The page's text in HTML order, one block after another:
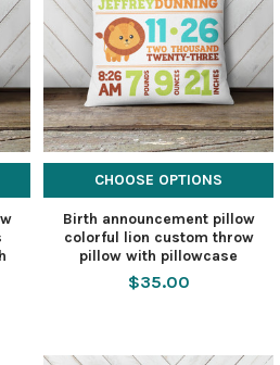
CHOOSE OPTIONS
Birth announcement pillow
colorful lion custom throw
pillow with pillowcase
$35.00